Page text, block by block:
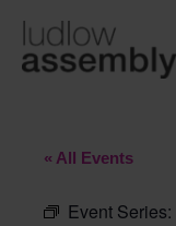
content
« All Events
Event Series: